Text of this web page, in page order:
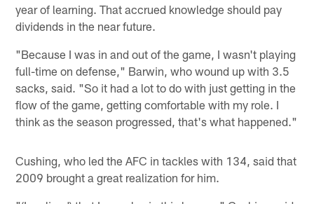
year of learning. That accrued knowledge should pay
dividends in the near future.
"Because I was in and out of the game, I wasn't playing
full-time on defense," Barwin, who wound up with 3.5
sacks, said. "So it had a lot to do with just getting in the
flow of the game, getting comfortable with my role. I
think as the season progressed, that's what happened."
Cushing, who led the AFC in tackles with 134, said that
2009 brought a great realization for him.